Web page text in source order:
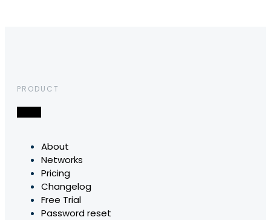
PRODUCT
About
Networks
Pricing
Changelog
Free Trial
Password reset